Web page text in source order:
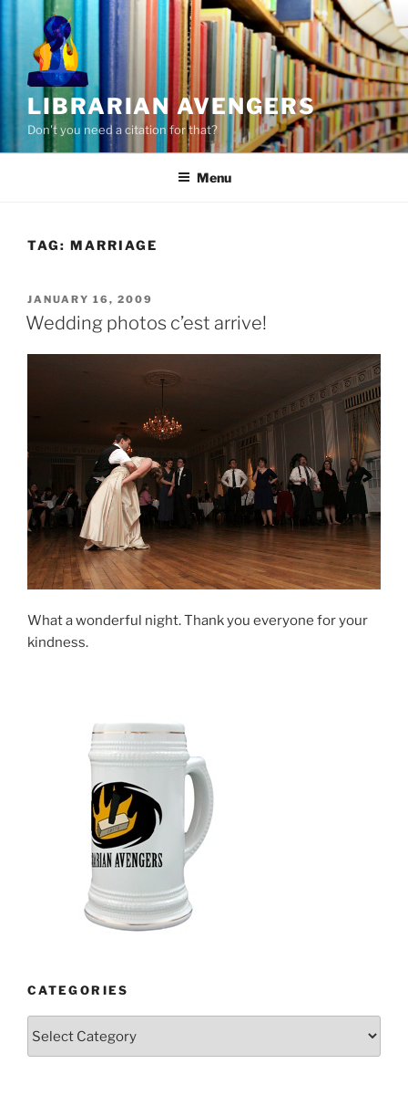
content
LIBRARIAN AVENGERS
Don't you need a citation for that?
Menu
TAG: MARRIAGE
POSTED
ON
JANUARY 16, 2009
Wedding photos c’est arrive!
What a wonderful night. Thank you everyone for your
kindness.
CATEGORIES